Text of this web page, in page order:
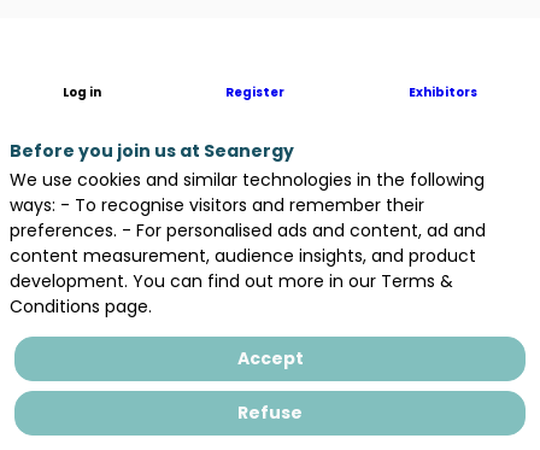
Aquitaine,
the
largest
region
in
Metropolitan
France,
Council
Log in Register Exhibitors
Before you join us at Seanergy
We use cookies and similar technologies in the following
ways: - To recognise visitors and remember their
preferences. - For personalised ads and content, ad and
content measurement, audience insights, and product
development. You can find out more in our Terms &
Conditions page.
Accept
Refuse